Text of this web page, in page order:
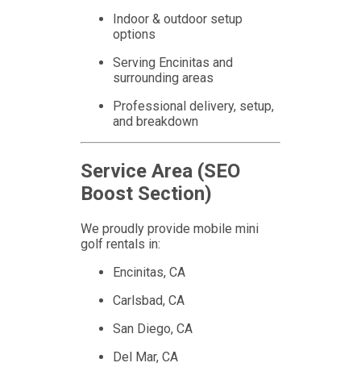
Indoor & outdoor setup
options
Serving Encinitas and
surrounding areas
Professional delivery, setup,
and breakdown
Service Area (SEO
Boost Section)
We proudly provide mobile mini
golf rentals in:
Encinitas, CA
Carlsbad, CA
San Diego, CA
Del Mar, CA